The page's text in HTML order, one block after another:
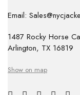
Email:
1487 Rocky Horse
Arlington, TX 16819
Show on map